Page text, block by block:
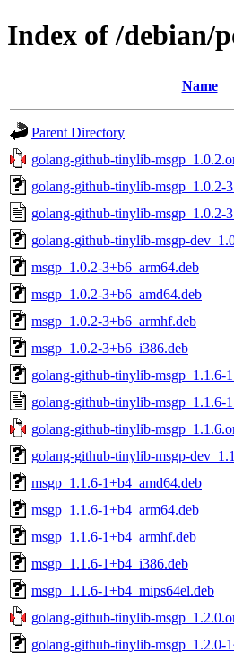
Index of /debian/
Name
Parent Directory
golang-github-tinylib-
golang-github-tinylib-msgp_1.0.2-
golang-github-tinylib-msgp_1.0.2-
golang-github-tinylib-msgp-
msgp_1.0.2-3+b6_arm64.deb
msgp_1.0.2-3+b6_amd64.deb
msgp_1.0.2-3+b6_armhf.deb
msgp_1.0.2-3+b6_i386.deb
golang-github-tinylib-msgp_1.1.6-
golang-github-tinylib-msgp_1.1.6-
golang-github-tinylib-
golang-github-tinylib-msgp-
msgp_1.1.6-1+b4_amd64.deb
msgp_1.1.6-1+b4_arm64.deb
msgp_1.1.6-1+b4_armhf.deb
msgp_1.1.6-1+b4_i386.deb
msgp_1.1.6-1+b4_mips64el.deb
golang-github-tinylib-
golang-github-tinylib-msgp_1.2.0-